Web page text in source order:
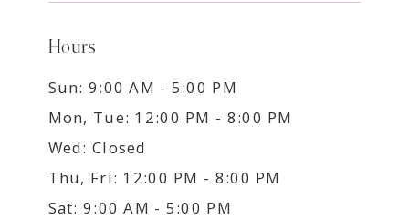
Hours
Sun: 9:00 AM - 5:00 PM
Mon, Tue: 12:00 PM - 8:00 PM
Wed: Closed
Thu, Fri: 12:00 PM - 8:00 PM
Sat: 9:00 AM - 5:00 PM